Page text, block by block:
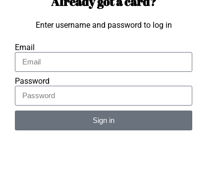
Enter username and password to log in
Email
Password
Sign in